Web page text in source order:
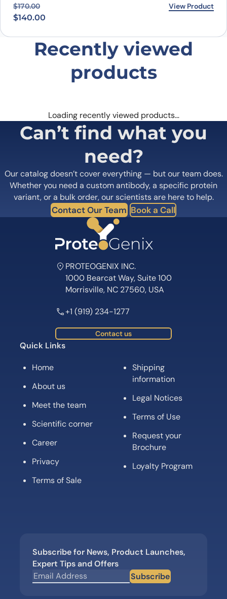
$170.00
Original price was: $170.00.
$140.00
Current price is: $140.00. View Product
Recently viewed
products
Loading recently viewed products…
Can’t find what you
need?
Our catalog doesn’t cover everything — but our team does.
Whether you need a custom antibody, a specific protein
variant, or a bulk order, our scientists are here to help.
Contact Our Team Book a Call
PROTEOGENIX INC.
1000 Bearcat Way, Suite 100
Morrisville, NC 27560, USA
+1 (919) 234-1277
Contact us
Quick Links
Home
About us
Meet the team
Scientific corner
Career
Privacy
Terms of Sale
Shipping
information
Legal Notices
Terms of Use
Request your
Brochure
Loyalty Program
Subscribe for News, Product Launches,
Expert Tips and Offers
Subscribe